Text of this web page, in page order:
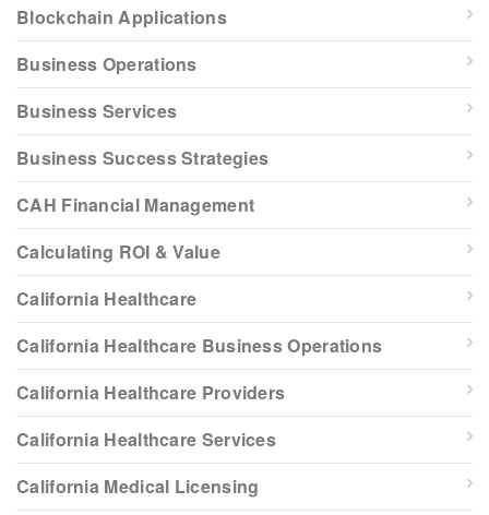
Blockchain Applications
Business Operations
Business Services
Business Success Strategies
CAH Financial Management
Calculating ROI & Value
California Healthcare
California Healthcare Business Operations
California Healthcare Providers
California Healthcare Services
California Medical Licensing